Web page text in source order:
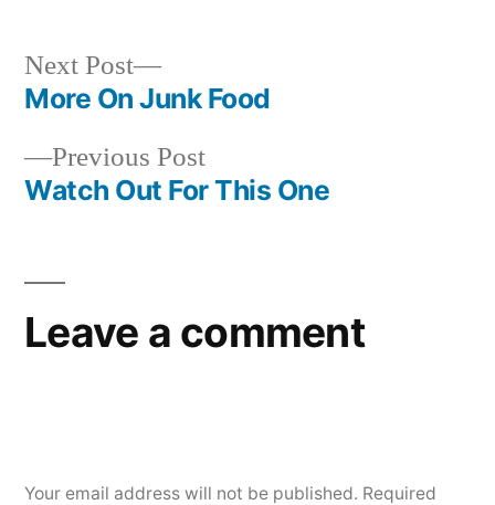
Post
navigation
Previous PostPrevious
post:
Watch Out For This One
Next Post
Next
post:
More On Junk Food
Leave a comment
Your email address will not be published. Required